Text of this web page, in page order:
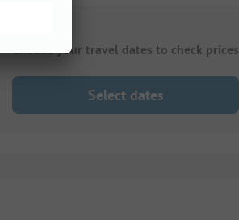
Choose your travel dates to check prices
Select dates